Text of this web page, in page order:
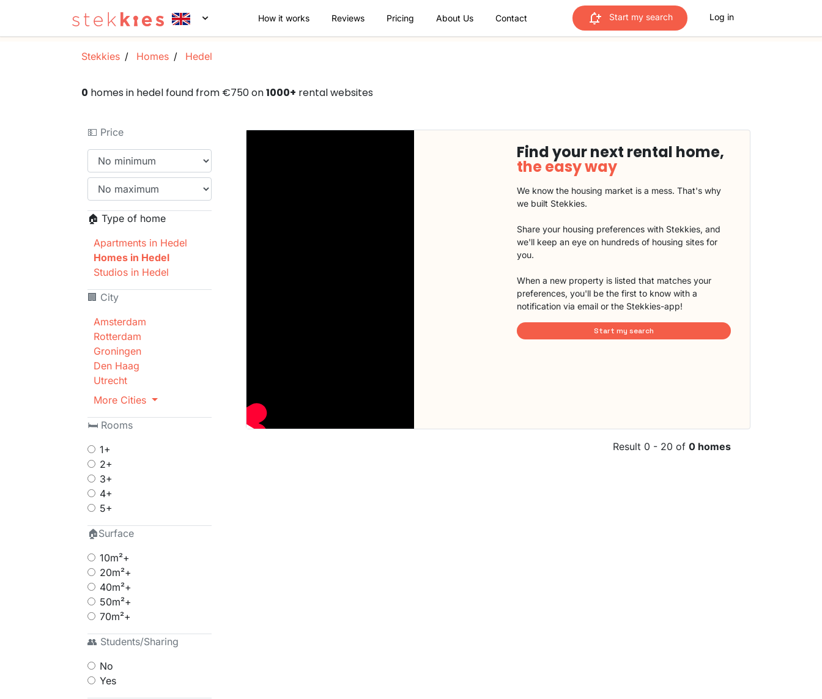
How it works Reviews Pricing About Us Contact Start my search Log in
Stekkies Homes Hedel
0 homes in hedel found from €750 on1000+ rental websites
💵 Price
🏠 Type of home
Apartments in Hedel
Homes in Hedel
Studios in Hedel
🏢 City
Amsterdam
Rotterdam
Groningen
Den Haag
Utrecht
More Cities
🛏 Rooms
1+
2+
3+
4+
5+
🏠Surface
10m²+
20m²+
40m²+
50m²+
70m²+
👥 Students/Sharing
No
Yes
Find your next rental home,
the easy way
We know the housing market is a mess. That's why
we built Stekkies.
Share your housing preferences with Stekkies, and
we'll keep an eye on hundreds of housing sites for
you.
When a new property is listed that matches your
preferences, you'll be the first to know with a
notification via email or the Stekkies-app!
Start my search
Result 0 - 20 of 0 homes